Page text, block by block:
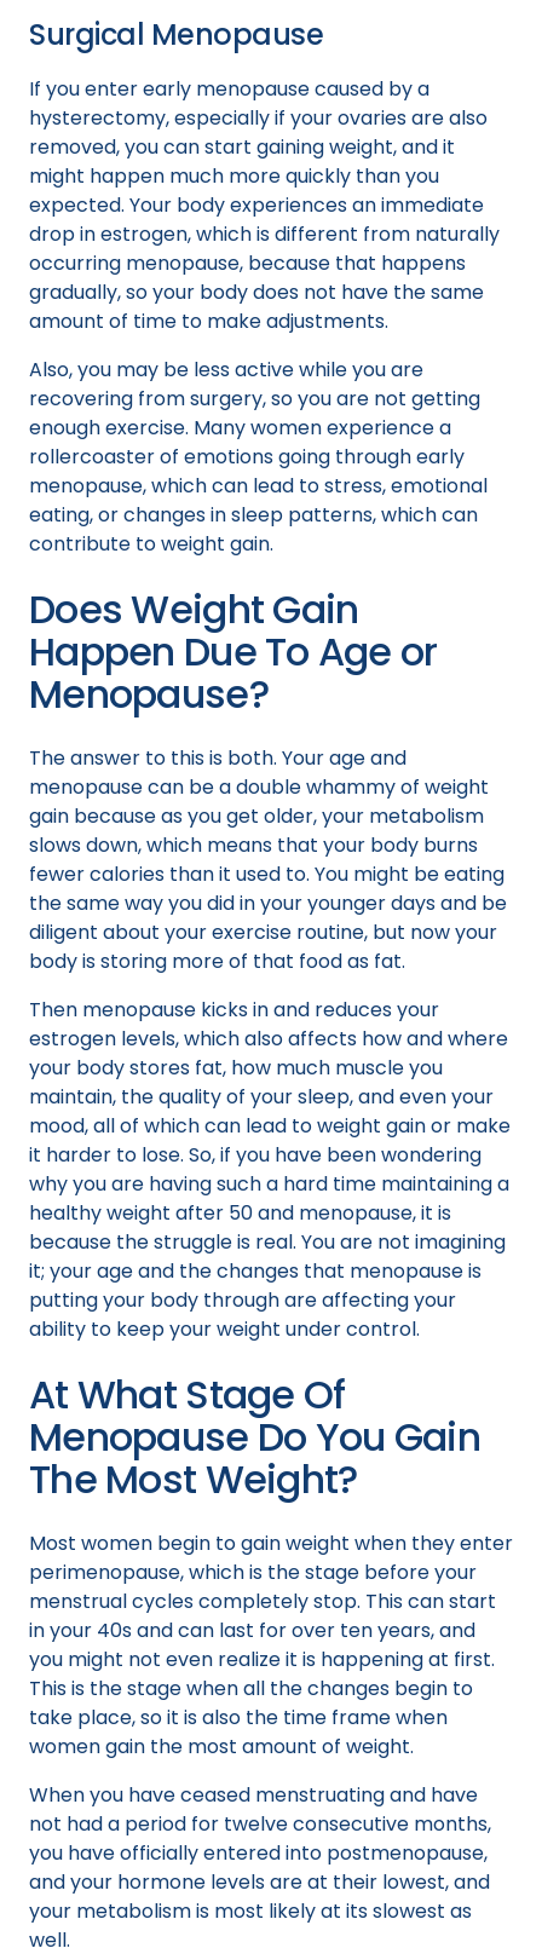
Surgical Menopause
If you enter early menopause caused by a
hysterectomy, especially if your ovaries are also
removed, you can start gaining weight, and it
might happen much more quickly than you
expected. Your body experiences an immediate
drop in estrogen, which is different from naturally
occurring menopause, because that happens
gradually, so your body does not have the same
amount of time to make adjustments.
Also, you may be less active while you are
recovering from surgery, so you are not getting
enough exercise. Many women experience a
rollercoaster of emotions going through early
menopause, which can lead to stress, emotional
eating, or changes in sleep patterns, which can
contribute to weight gain.
Does Weight Gain
Happen Due To Age or
Menopause?
The answer to this is both. Your age and
menopause can be a double whammy of weight
gain because as you get older, your metabolism
slows down, which means that your body burns
fewer calories than it used to. You might be eating
the same way you did in your younger days and be
diligent about your exercise routine, but now your
body is storing more of that food as fat.
Then menopause kicks in and reduces your
estrogen levels, which also affects how and where
your body stores fat, how much muscle you
maintain, the quality of your sleep, and even your
mood, all of which can lead to weight gain or make
it harder to lose. So, if you have been wondering
why you are having such a hard time maintaining a
healthy weight after 50 and menopause, it is
because the struggle is real. You are not imagining
it; your age and the changes that menopause is
putting your body through are affecting your
ability to keep your weight under control.
At What Stage Of
Menopause Do You Gain
The Most Weight?
Most women begin to gain weight when they enter
perimenopause, which is the stage before your
menstrual cycles completely stop. This can start
in your 40s and can last for over ten years, and
you might not even realize it is happening at first.
This is the stage when all the changes begin to
take place, so it is also the time frame when
women gain the most amount of weight.
When you have ceased menstruating and have
not had a period for twelve consecutive months,
you have officially entered into postmenopause,
and your hormone levels are at their lowest, and
your metabolism is most likely at its slowest as
well.